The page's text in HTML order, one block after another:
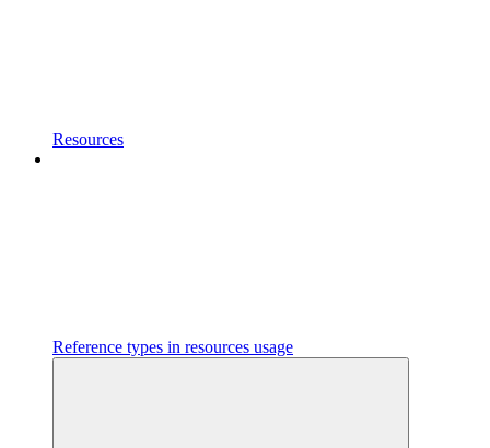
Resources
Reference types in resources usage